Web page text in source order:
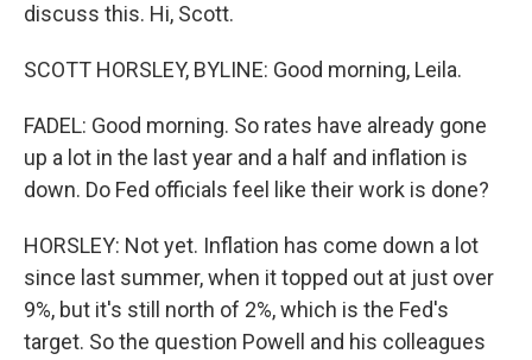
discuss this. Hi, Scott.
SCOTT HORSLEY, BYLINE: Good morning, Leila.
FADEL: Good morning. So rates have already gone
up a lot in the last year and a half and inflation is
down. Do Fed officials feel like their work is done?
HORSLEY: Not yet. Inflation has come down a lot
since last summer, when it topped out at just over
9%, but it's still north of 2%, which is the Fed's
target. So the question Powell and his colleagues